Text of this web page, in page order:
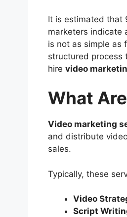
Best
Predicted
Video
Questions
Conclusion
It is estimated that
marketers indicate
is not as simple as
structured process
hire video
What
Video marketing
and distribute
sales.
Typically, these
Video
Script